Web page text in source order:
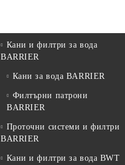
Кани и филтри за вода
BARRIER
Кани за вода BARRIER
Филтърни патрони
BARRIER
Проточни системи и филтри
BARRIER
Кани и филтри за вода BWT